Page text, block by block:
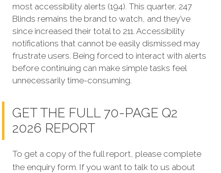
most accessibility alerts (194). This quarter, 247
Blinds remains the brand to watch, and they’ve
since increased their total to 211. Accessibility
notifications that cannot be easily dismissed may
frustrate users. Being forced to interact with alerts
before continuing can make simple tasks feel
unnecessarily time-consuming.
GET THE FULL 70-PAGE Q2
2026 REPORT
To get a copy of the full report, please complete
the enquiry form. If you want to talk to us about